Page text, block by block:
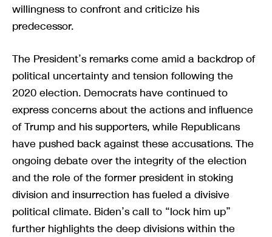
willingness to confront and criticize his
predecessor.
The President’s remarks come amid a backdrop of
political uncertainty and tension following the
2020 election. Democrats have continued to
express concerns about the actions and influence
of Trump and his supporters, while Republicans
have pushed back against these accusations. The
ongoing debate over the integrity of the election
and the role of the former president in stoking
division and insurrection has fueled a divisive
political climate. Biden’s call to “lock him up”
further highlights the deep divisions within the